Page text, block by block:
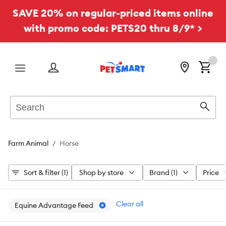
SAVE 20% on regular-priced items online
with promo code: PETS20 thru 8/9* >
Menu
Farm Animal Horse
Sort & filter (1) Shop by store Brand (1) Price
Equine Advantage Feed Clear all